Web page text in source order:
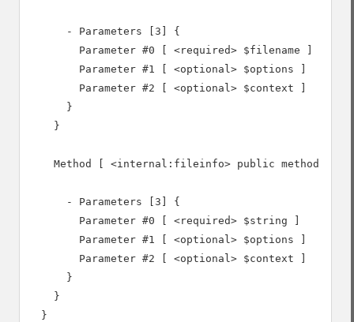
      - Parameters [3] {
        Parameter #0 [ <required> $filename ]
        Parameter #1 [ <optional> $options ]
        Parameter #2 [ <optional> $context ]
      }
    }
Method [ <internal:fileinfo> public method
      - Parameters [3] {
        Parameter #0 [ <required> $string ]
        Parameter #1 [ <optional> $options ]
        Parameter #2 [ <optional> $context ]
      }
    }
  }